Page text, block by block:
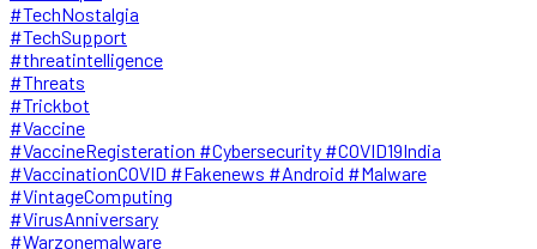
#TechNostalgia
#TechSupport
#threatintelligence
#Threats
#Trickbot
#Vaccine
#VaccineRegisteration #Cybersecurity #COVID19India
#VaccinationCOVID #Fakenews #Android #Malware
#VintageComputing
#VirusAnniversary
#Warzonemalware